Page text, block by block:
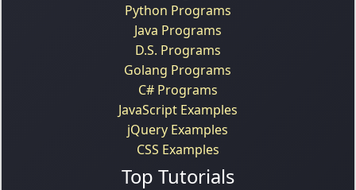
Python Programs
Java Programs
D.S. Programs
Golang Programs
C# Programs
JavaScript Examples
jQuery Examples
CSS Examples
Top Tutorials